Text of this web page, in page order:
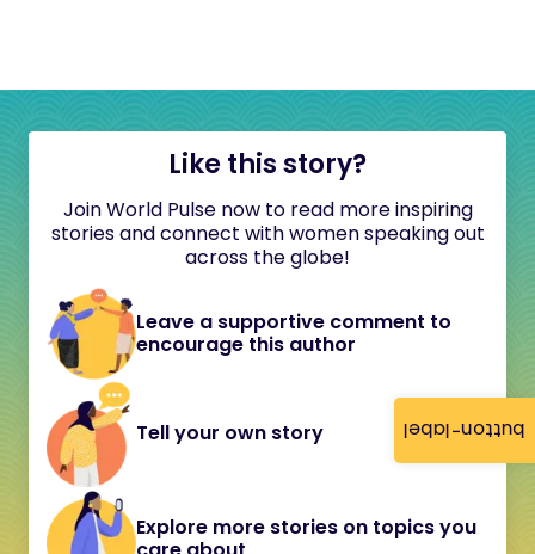
button-label
Like this story?
Join World Pulse now to read more inspiring
stories and connect with women speaking out
across the globe!
Leave a supportive comment to
encourage this author
Tell your own story
Explore more stories on topics you